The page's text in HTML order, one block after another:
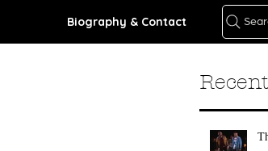
Biography & Contact